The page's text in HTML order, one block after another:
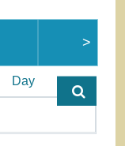
>
Day